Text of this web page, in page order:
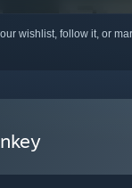
wishlist, follow it, or